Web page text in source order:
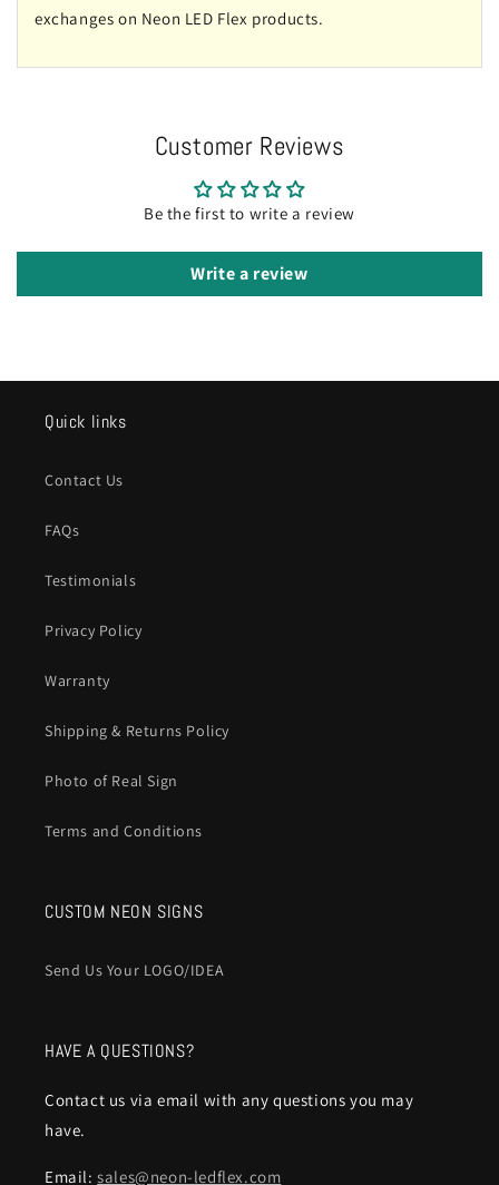
exchanges on Neon LED Flex products.
Customer Reviews
Be the first to write a review
Write a review
Quick links
Contact Us
FAQs
Testimonials
Privacy Policy
Warranty
Shipping & Returns Policy
Photo of Real Sign
Terms and Conditions
CUSTOM NEON SIGNS
Send Us Your LOGO/IDEA
HAVE A QUESTIONS?
Contact us via email with any questions you may
have.
Email:sales@neon-ledflex.com